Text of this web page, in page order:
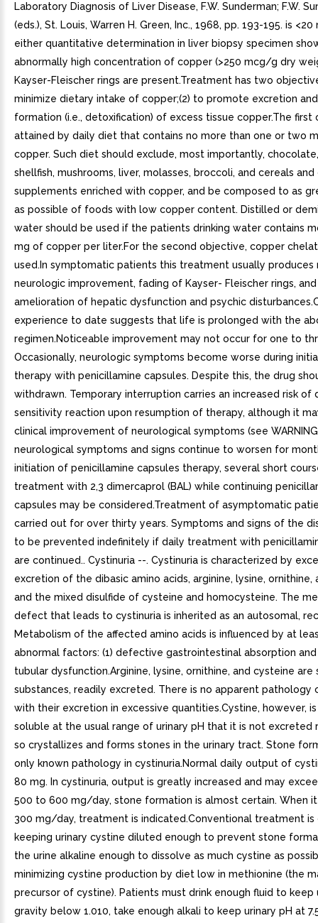
Laboratory Diagnosis of Liver Disease, F.W. Sunderman; F.W.
(eds.), St. Louis, Warren H. Green, Inc., 1968, pp. 193-195. is
either quantitative determination in liver biopsy specimen
abnormally high concentration of copper (>250 mcg/g dry
Kayser-Fleischer rings are present.Treatment has two
minimize dietary intake of copper;(2) to promote excretion
formation (i.e., detoxification) of excess tissue copper.The first
attained by daily diet that contains no more than one or two
copper. Such diet should exclude, most importantly,
shellfish, mushrooms, liver, molasses, broccoli, and cereals
supplements enriched with copper, and be composed to as
as possible of foods with low copper content. Distilled or
water should be used if the patients drinking water contains
mg of copper per liter.For the second objective, copper
used.In symptomatic patients this treatment usually produces
neurologic improvement, fading of Kayser- Fleischer rings,
amelioration of hepatic dysfunction and psychic
experience to date suggests that life is prolonged with the
regimen.Noticeable improvement may not occur for one to
Occasionally, neurologic symptoms become worse during
therapy with penicillamine capsules. Despite this, the drug
withdrawn. Temporary interruption carries an increased risk of
sensitivity reaction upon resumption of therapy, although it
clinical improvement of neurological symptoms (see
neurological symptoms and signs continue to worsen for
initiation of penicillamine capsules therapy, several short
treatment with 2,3 dimercaprol (BAL) while continuing
capsules may be considered.Treatment of asymptomatic
carried out for over thirty years. Symptoms and signs of the
to be prevented indefinitely if daily treatment with
are continued.. Cystinuria --. Cystinuria is characterized by
excretion of the dibasic amino acids, arginine, lysine, ornithine,
and the mixed disulfide of cysteine and homocysteine. The
defect that leads to cystinuria is inherited as an autosomal,
Metabolism of the affected amino acids is influenced by at
abnormal factors: (1) defective gastrointestinal absorption and
tubular dysfunction.Arginine, lysine, ornithine, and cysteine are
substances, readily excreted. There is no apparent pathology
with their excretion in excessive quantities.Cystine, however,
soluble at the usual range of urinary pH that it is not excreted
so crystallizes and forms stones in the urinary tract. Stone
only known pathology in cystinuria.Normal daily output of
80 mg. In cystinuria, output is greatly increased and may
500 to 600 mg/day, stone formation is almost certain. When
300 mg/day, treatment is indicated.Conventional treatment
keeping urinary cystine diluted enough to prevent stone
the urine alkaline enough to dissolve as much cystine as
minimizing cystine production by diet low in methionine (the
precursor of cystine). Patients must drink enough fluid to keep
gravity below 1.010, take enough alkali to keep urinary pH at